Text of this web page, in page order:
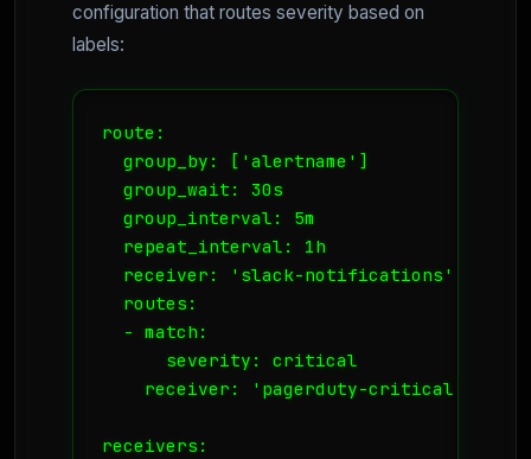
configuration that routes severity based on
labels:
route:
  group_by: ['alertname']
  group_wait: 30s
  group_interval: 5m
  repeat_interval: 1h
  receiver: 'slack-notifications'
  routes:
  - match:
      severity: critical
    receiver: 'pagerduty-critical'
receivers: